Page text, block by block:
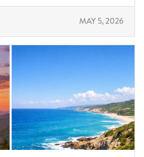
MAY 5, 2026